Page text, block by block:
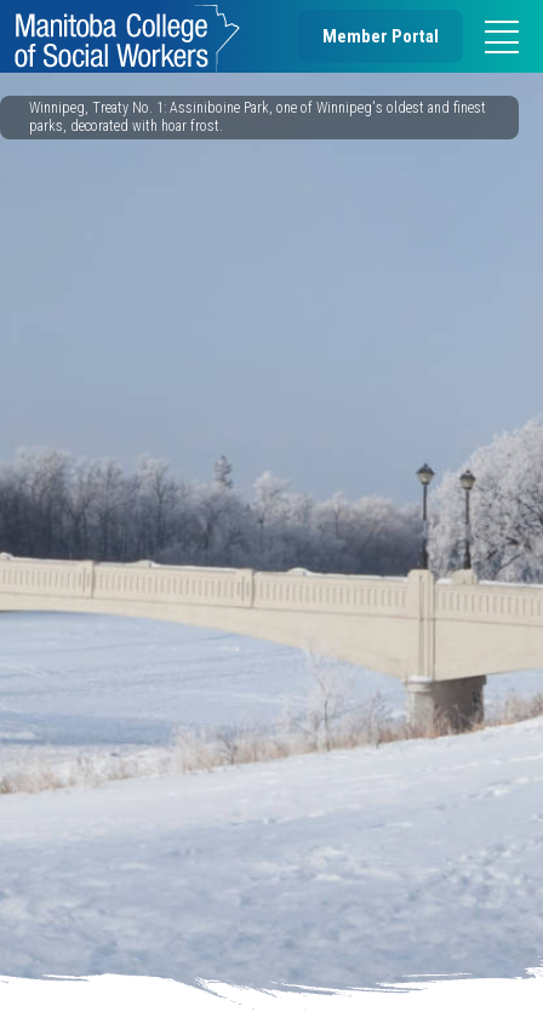
Member Portal
Winnipeg, Treaty No. 1: Assiniboine Park, one of Winnipeg's oldest and finest
parks, decorated with hoar frost.